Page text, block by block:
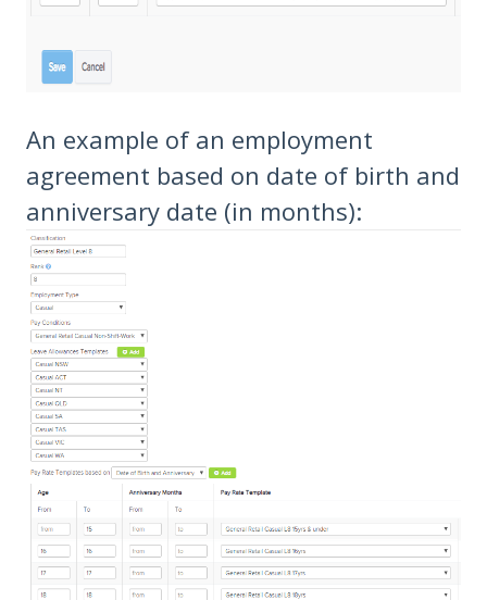
An example of an employment
agreement based on date of birth and
anniversary date (in months):